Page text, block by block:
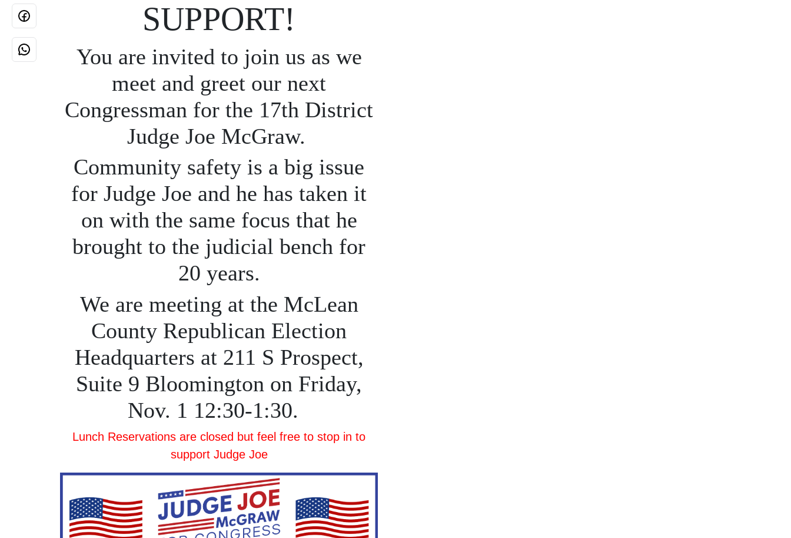
SUPPORT!
You are invited to join us as we
meet and greet our next
Congressman for the 17th District
Judge Joe McGraw.
Community safety is a big issue
for Judge Joe and he has taken it
on with the same focus that he
brought to the judicial bench for
20 years.
We are meeting at the McLean
County Republican Election
Headquarters at 211 S Prospect,
Suite 9 Bloomington on Friday,
Nov. 1 12:30-1:30.
Lunch Reservations are closed but feel free to stop in to
support Judge Joe